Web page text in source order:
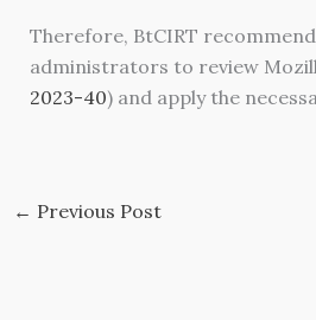
Therefore, BtCIRT
administrators to review
2023-40) and apply the
← Previous Post